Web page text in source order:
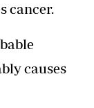
cancer.
causes